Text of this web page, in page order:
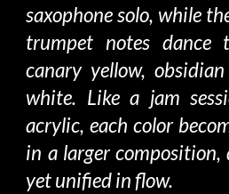
saxophone solo, while
trumpet notes dance
canary yellow,
white. Like a jam
acrylic, each color
in a larger
yet unified in flow.